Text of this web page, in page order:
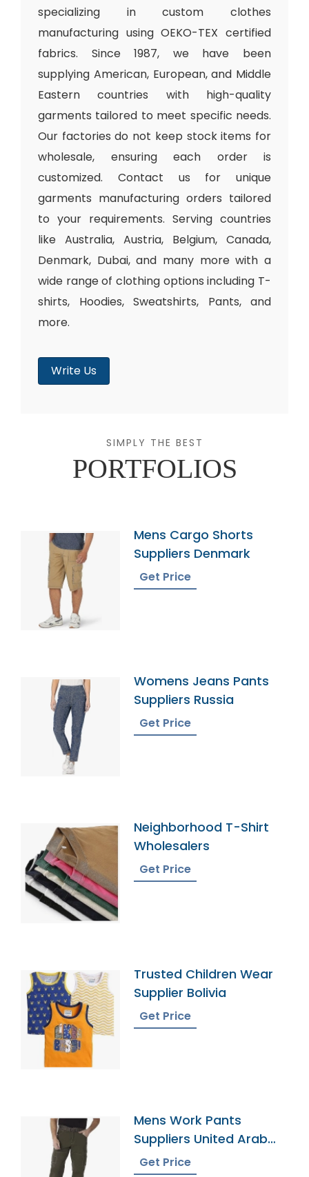
specializing in custom clothes
manufacturing using OEKO-TEX certified
fabrics. Since 1987, we have been
supplying American, European, and Middle
Eastern countries with high-quality
garments tailored to meet specific needs.
Our factories do not keep stock items for
wholesale, ensuring each order is
customized. Contact us for unique
garments manufacturing orders tailored
to your requirements. Serving countries
like Australia, Austria, Belgium, Canada,
Denmark, Dubai, and many more with a
wide range of clothing options including T-
shirts, Hoodies, Sweatshirts, Pants, and
more.
Write Us
SIMPLY THE BEST
PORTFOLIOS
Mens Cargo Shorts
Suppliers Denmark
Get Price
Womens Jeans Pants
Suppliers Russia
Get Price
Neighborhood T-Shirt
Wholesalers
Get Price
Trusted Children Wear
Supplier Bolivia
Get Price
Mens Work Pants
Suppliers United Arab
Emirates
Get Price